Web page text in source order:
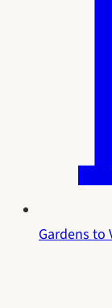
Gardens to